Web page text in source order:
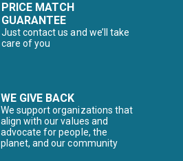
PRICE MATCH
GUARANTEE
Just contact us and we’ll take
care of you
WE GIVE BACK
We support organizations that
align with our values and
advocate for people, the
planet, and our community